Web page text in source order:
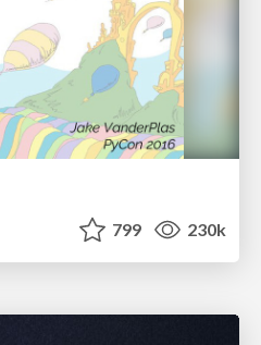
799 230k